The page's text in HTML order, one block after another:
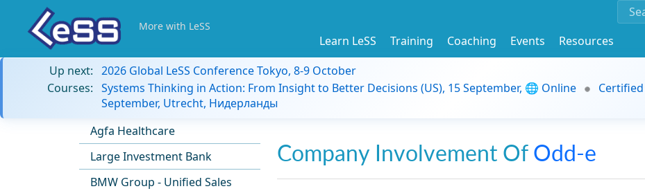
More with LeSS
Learn LeSS Training Coaching Events
Resources
Up next: 2026 Global LeSS Conference Tokyo, 8-9 October
Courses: Systems Thinking in Action: From Insight to Better Decisions (US), 15 September, 🌐 Online
September, Utrecht, Нидерланды
Agfa Healthcare
Large Investment Bank
BMW Group - Unified Sales
Company Involvement Of Odd-e